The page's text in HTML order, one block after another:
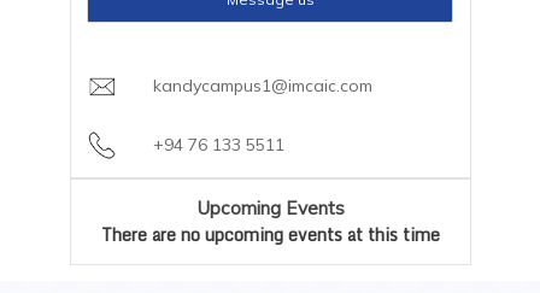
Year 3 – Advanced Topics and Applications
Software Engineering
Artificial Intelligence and Machine Learning
Mobile Application Development
Cybersecurity and Ethical Hacking
Research Methods
based installments available through AIC
AI and Machine Learning Specialist
Cybersecurity Analyst
IoT Solutions Developer
Mobile App Developer
Embedded Systems Engineer
IT Consultant
kandycampus1@imcaic.com
+94 76 133 5511
Upcoming Events
There are no upcoming events at this time